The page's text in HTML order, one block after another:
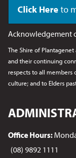
Click Here to
Acknowledgement
The Shire of
and their continuing
respects to all members
culture; and to Elders
Office Hours:
(08) 9892 1111